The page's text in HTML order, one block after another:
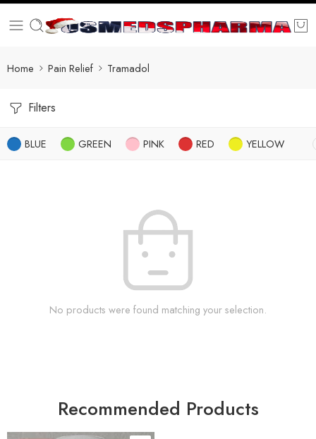
Home Pain Relief Tramadol
Filters
BLUE GREEN PINK RED YELLOW
No products were found matching your selection.
Recommended Products